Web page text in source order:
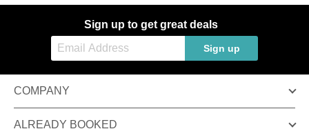
Sign up to get great deals
Sign up
COMPANY
ALREADY BOOKED